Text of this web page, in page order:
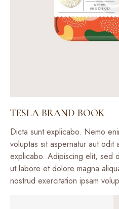
TESLA BRAND BOOK
Dicta sunt explicabo. Nemo
voluptas sit aspernatur aut
explicabo. Adipiscing elit, sed
ut labore et dolore magna
nostrud exercitation ipsam